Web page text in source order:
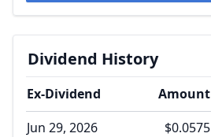
Dividend History
Ex-Dividend Amount
Jun 29, 2026
$0.0575